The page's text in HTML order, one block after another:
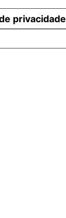
privacidade